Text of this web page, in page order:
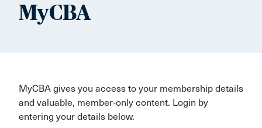
MyCBA
MyCBA gives you access to your membership details
and valuable, member-only content. Login by
entering your details below.